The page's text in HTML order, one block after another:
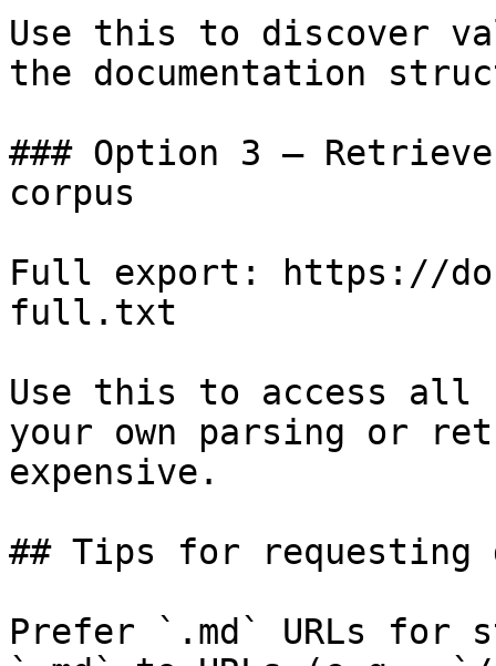
Use this to discover
the documentation
### Option 3 —
corpus
Full export: https://
full.txt
Use this to access all
your own parsing or
expensive.
## Tips for requesting
Prefer `.md` URLs for